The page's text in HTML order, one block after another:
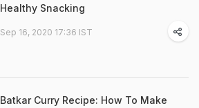
Healthy Snacking
Sep 16, 2020 17:36 IST
Batkar Curry Recipe: How To Make